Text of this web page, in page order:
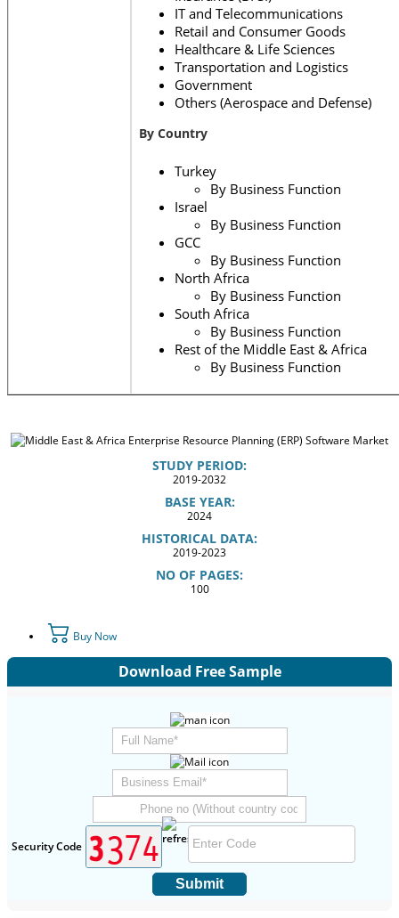
IT and Telecommunications
Retail and Consumer Goods
Healthcare & Life Sciences
Transportation and Logistics
Government
Others (Aerospace and Defense)
By Country
Turkey
By Business Function
Israel
By Business Function
GCC
By Business Function
North Africa
By Business Function
South Africa
By Business Function
Rest of the Middle East & Africa
By Business Function
STUDY PERIOD:
2019-2032
BASE YEAR:
2024
HISTORICAL DATA:
2019-2023
NO OF PAGES:
100
Buy Now
Download Free Sample
Security Code
Submit